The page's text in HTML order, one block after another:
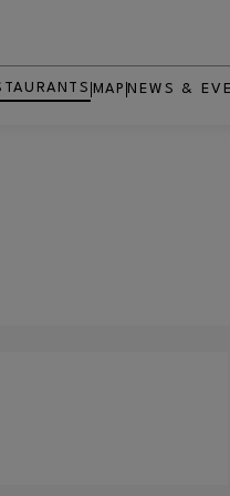
MAP NEWS &